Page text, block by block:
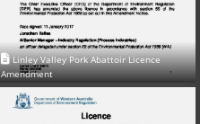
Linley Valley Pork Abattoir Licence
Amendment